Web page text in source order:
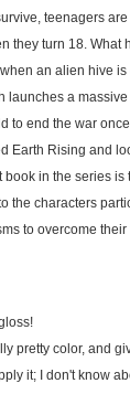
teenagers
they turn 18. What
an alien hive is
launches a
to end the war
Earth Rising and
book in the series is
the characters
to overcome
pretty color, and
it; I don't know